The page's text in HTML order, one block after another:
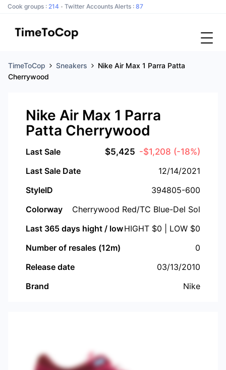
Cook groups : 214 Twitter Accounts Alerts : 87
TimeToCop Sneakers
Nike Air Max 1 Parra Patta
Cherrywood
Nike Air Max 1 Parra
Patta Cherrywood
Last Sale $5,425 -$1,208 (-18%)
Last Sale Date
12/14/2021
StyleID
394805-600
Colorway
Cherrywood Red/TC Blue-Del Sol
Last 365 days hight / lowHIGHT $0 | LOW $0
Number of resales (12m)
0
Release date
03/13/2010
Brand
Nike